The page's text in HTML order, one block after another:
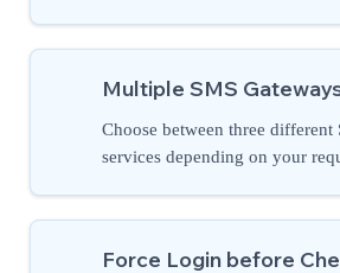
Multiple SMS
Choose between three different
services depending on your
Force Login before